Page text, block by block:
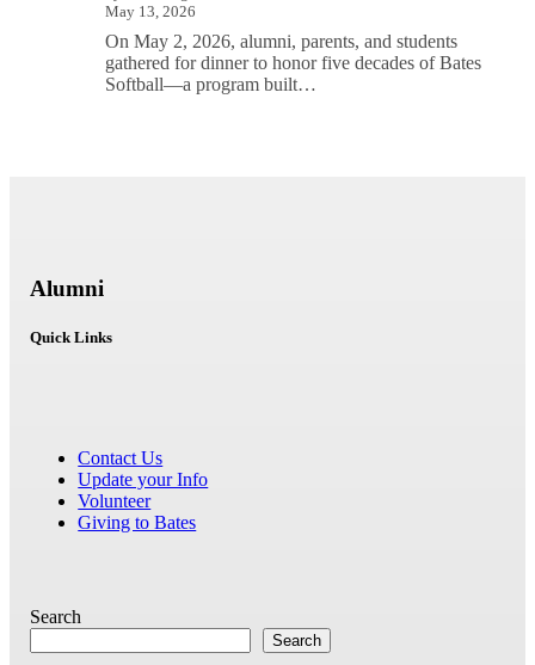
May 13, 2026
On May 2, 2026, alumni, parents, and students
gathered for dinner to honor five decades of Bates
Softball—a program built…
Alumni
Quick Links
Contact Us
Update your Info
Volunteer
Giving to Bates
Search
Search